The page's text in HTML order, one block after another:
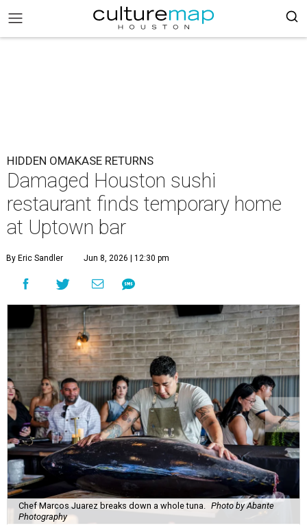
HIDDEN OMAKASE RETURNS
Damaged Houston sushi
restaurant finds temporary home
at Uptown bar
By Eric Sandler Jun 8, 2026 | 12:30 pm
Chef Marcos Juarez breaks down a whole tuna.
Photo by Abante
Photography